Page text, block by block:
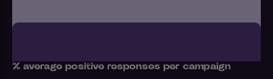
% average positive responses per campaign